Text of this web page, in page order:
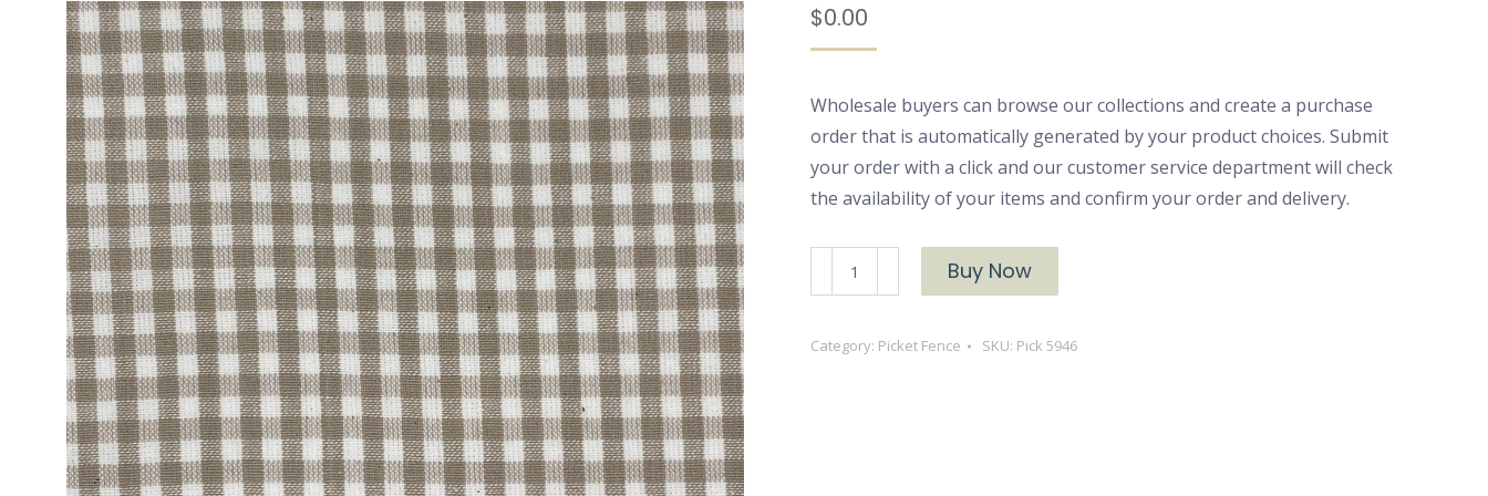
$0.00
Wholesale buyers can browse our collections and create a purchase
order that is automatically generated by your product choices. Submit
your order with a click and our customer service department will check
the availability of your items and confirm your order and delivery.
5946
quantity
Buy Now
Category: Picket Fence SKU: Pick 5946